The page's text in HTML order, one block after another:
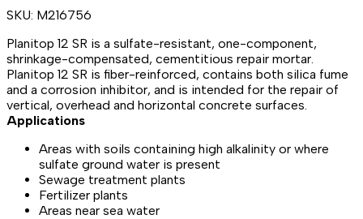
SKU: M216756
Planitop 12 SR is a sulfate-resistant, one-component,
shrinkage-compensated, cementitious repair mortar.
Planitop 12 SR is fiber-reinforced, contains both silica fume
and a corrosion inhibitor, and is intended for the repair of
vertical, overhead and horizontal concrete surfaces.
Applications
Areas with soils containing high alkalinity or where
sulfate ground water is present
Sewage treatment plants
Fertilizer plants
Areas near sea water